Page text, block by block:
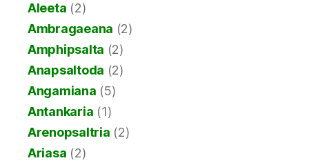
Aleeta (2)
Ambragaeana (2)
Amphipsalta (2)
Anapsaltoda (2)
Angamiana (5)
Antankaria (1)
Arenopsaltria (2)
Ariasa (2)